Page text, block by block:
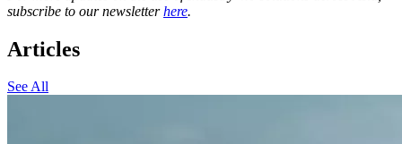
subscribe to our newsletterhere.
Articles
See All